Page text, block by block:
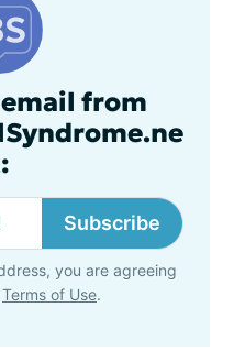
from
Subscribe
you are agreeing
Terms of Use.